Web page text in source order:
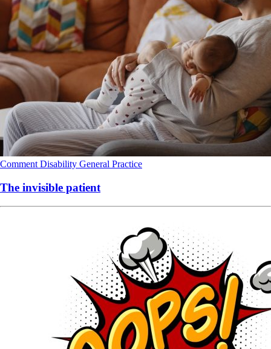
Comment Disability General Practice
The invisible patient